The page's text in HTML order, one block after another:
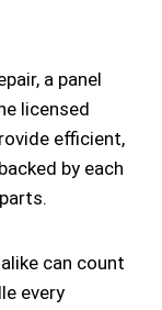
a panel
licensed
efficient,
by each
can count
every